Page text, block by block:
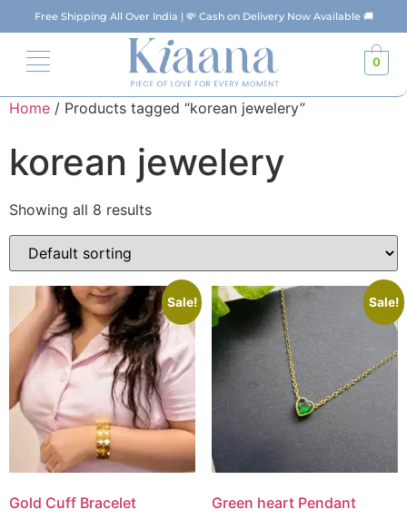
Free Shipping All Over India | 💸 Cash on Delivery Now Available 🚚
0
Home / Products tagged “korean jewelery”
korean jewelery
Showing all 8 results
Sale!
Gold Cuff Bracelet
Sale!
Green heart Pendant